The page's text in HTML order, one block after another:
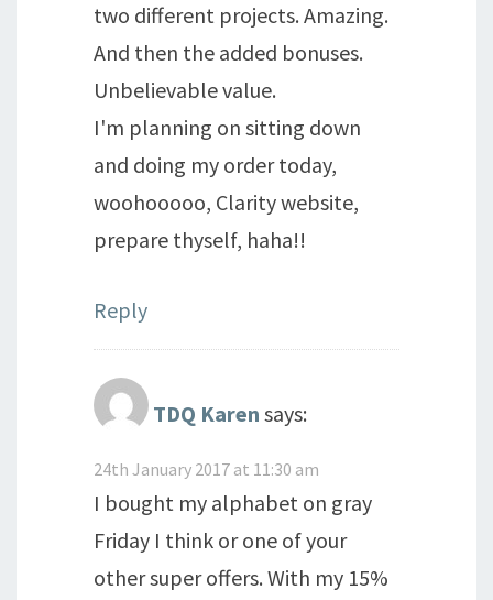
two different projects. Amazing.
And then the added bonuses.
Unbelievable value.
I'm planning on sitting down
and doing my order today,
woohooooo, Clarity website,
prepare thyself, haha!!
Reply
TDQ Karen says:
24th January 2017 at 11:30 am
I bought my alphabet on gray
Friday I think or one of your
other super offers. With my 15%